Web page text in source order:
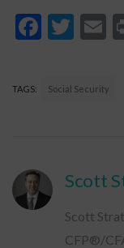
TAGS: Social Security
Scott
Scott
CFP®/